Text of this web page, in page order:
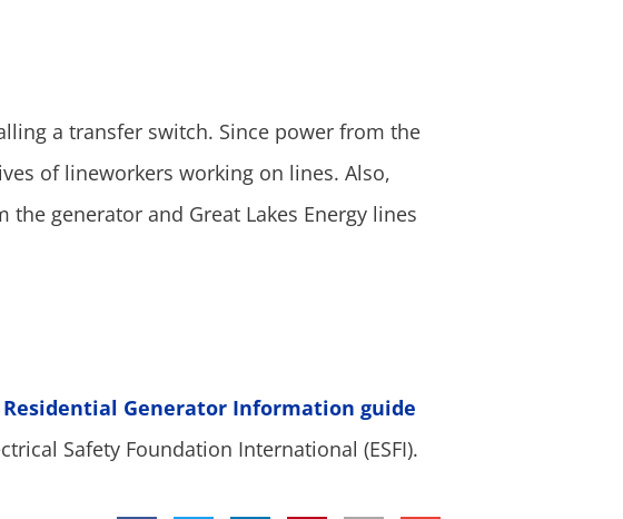
a transfer switch. Since power from the
of lineworkers working on lines. Also,
generator and Great Lakes Energy lines
Residential Generator Information guide
Safety Foundation International (ESFI).